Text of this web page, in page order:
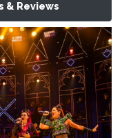
& Reviews